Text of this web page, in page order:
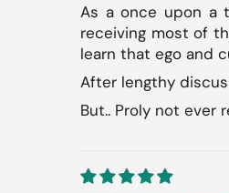
As a once upon a
receiving most of
learn that ego and
After lengthy
But.. Proly not ever